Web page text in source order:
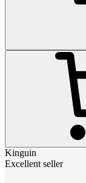
Kinguin
Excellent seller